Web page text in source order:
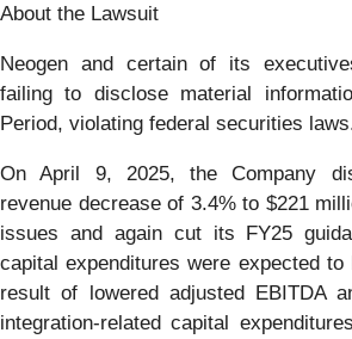
About the Lawsuit
Neogen and certain of its
failing to disclose material
Period, violating federal securities
On April 9, 2025, the Company
revenue decrease of 3.4% to $221
issues and again cut its FY25
capital expenditures were expected
result of lowered adjusted EBITDA
integration-related capital